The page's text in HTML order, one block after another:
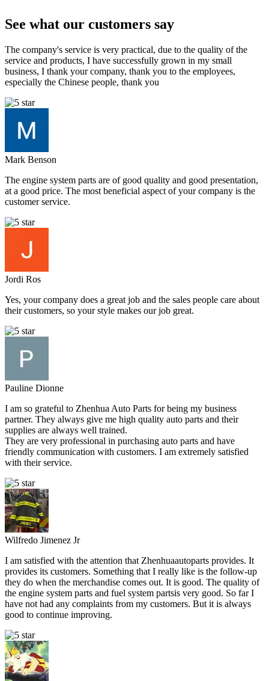
See what our customers say
The company's service is very practical, due to the quality of the
service and products, I have successfully grown in my small
business, I thank your company, thank you to the employees,
especially the Chinese people, thank you
Mark Benson
The engine system parts are of good quality and good presentation,
at a good price. The most beneficial aspect of your company is the
customer service.
Jordi Ros
Yes, your company does a great job and the sales people care about
their customers, so your style makes our job great.
Pauline Dionne
I am so grateful to Zhenhua Auto Parts for being my business
partner. They always give me high quality auto parts and their
supplies are always well trained.
They are very professional in purchasing auto parts and have
friendly communication with customers. I am extremely satisfied
with their service.
Wilfredo Jimenez Jr
I am satisfied with the attention that Zhenhuaautoparts provides. It
provides its customers. Something that I really like is the follow-up
they do when the merchandise comes out. It is good. The quality of
the engine system parts and fuel system partsis very good. So far I
have not had any complaints from my customers. But it is always
good to continue improving.